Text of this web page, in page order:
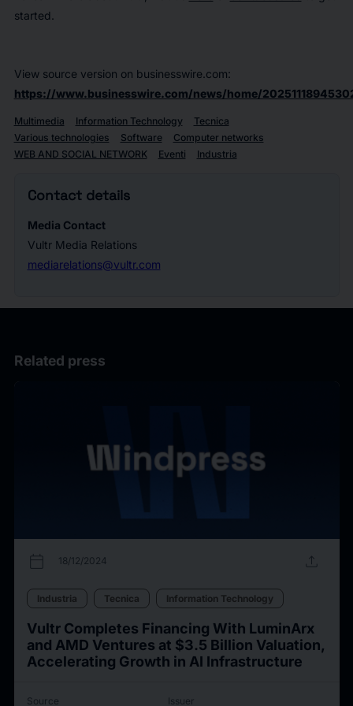
started.
View source version on businesswire.com:
https://www.businesswire.com/news/home/
Multimedia Information Technology
Tecnica
Various technologies
Software
Computer networks
WEB AND SOCIAL NETWORK
Eventi Industria
Contact details
Media Contact
Vultr Media Relations
mediarelations@vultr.com
Related press
calendar_today 18/12/2024 upload
Industria Tecnica Information Technology
Vultr Completes Financing With LuminArx
and AMD Ventures at $3.5 Billion Valuation,
Accelerating Growth in AI Infrastructure
Source Issuer